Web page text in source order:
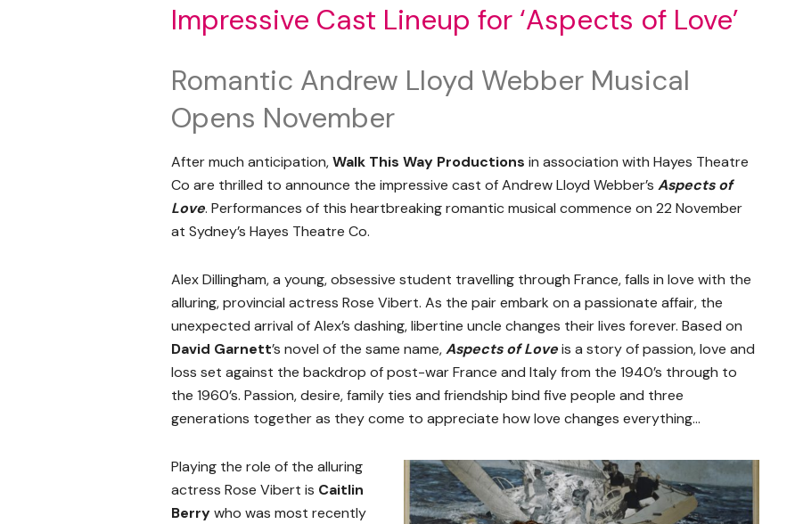
Impressive Cast Lineup for ‘Aspects of Love’
Romantic Andrew Lloyd Webber Musical
Opens November
After much anticipation,Walk This Way Productions in association with Hayes Theatre
Co are thrilled to announce the impressive cast of Andrew Lloyd Webber’s Aspects of
Love. Performances of this heartbreaking romantic musical commence on 22 November
at Sydney’s Hayes Theatre Co.
Alex Dillingham, a young, obsessive student travelling through France, falls in love with the
alluring, provincial actress Rose Vibert. As the pair embark on a passionate affair, the
unexpected arrival of Alex’s dashing, libertine uncle changes their lives forever. Based on
David Garnett’s novel of the same name,Aspects of Loveis a story of passion, love and
loss set against the backdrop of post-war France and Italy from the 1940’s through to
the 1960’s. Passion, desire, family ties and friendship bind five people and three
generations together as they come to appreciate how love changes everything…
Playing the role of the alluring
actress Rose Vibert is Caitlin
Berrywho was most recently